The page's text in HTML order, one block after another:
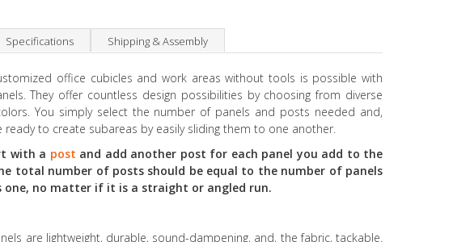
Specifications Shipping & Assembly
office cubicles and work areas without tools is possible with
They offer countless design possibilities by choosing from diverse
You simply select the number of panels and posts needed and,
ready to create subareas by easily sliding them to one another.
with a post and add another post for each panel you add to the
total number of posts should be equal to the number of panels
one, no matter if it is a straight or angled run.
are lightweight, durable, sound-dampening, and, the fabric, tackable.